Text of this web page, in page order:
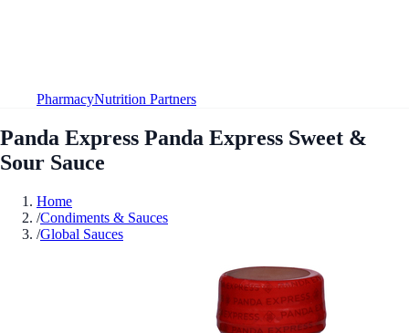
PharmacyNutrition Partners
Panda Express Panda Express Sweet &
Sour Sauce
Home
/Condiments & Sauces
/Global Sauces